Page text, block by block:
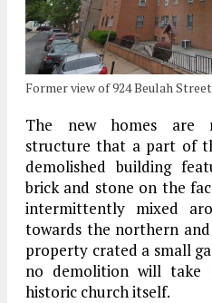
Former view of 924 Beulah
The new homes are
structure that a part of
demolished building
brick and stone on the
intermittently mixed
towards the northern
property crated a small
no demolition will take
historic church itself.